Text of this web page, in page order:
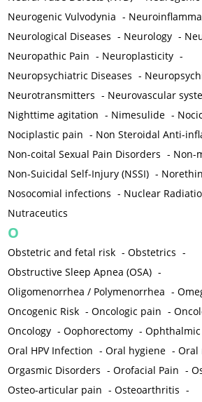
Neurogenic Vulvodynia -
Neurological Diseases - Neurology -
Neuropathic Pain - Neuroplasticity -
Neuropsychiatric Diseases -
Neurotransmitters - Neurovascular
Nighttime agitation - Nimesulide -
Nociplastic pain - Non Steroidal Anti-
Non-coital Sexual Pain Disorders - Non-
Non-Suicidal Self-Injury (NSSI) -
Nosocomial infections - Nuclear
Nutraceutics
O
Obstetric and fetal risk -Obstetrics -
Obstructive Sleep Apnea (OSA) -
Oligomenorrhea / Polymenorrhea -
Oncogenic Risk -Oncologic pain -
Oncology -Oophorectomy -Ophthalmic
Oral HPV Infection -Oral hygiene -Oral
Orgasmic Disorders -Orofacial Pain -
Osteo-articular pain -Osteoarthritis -